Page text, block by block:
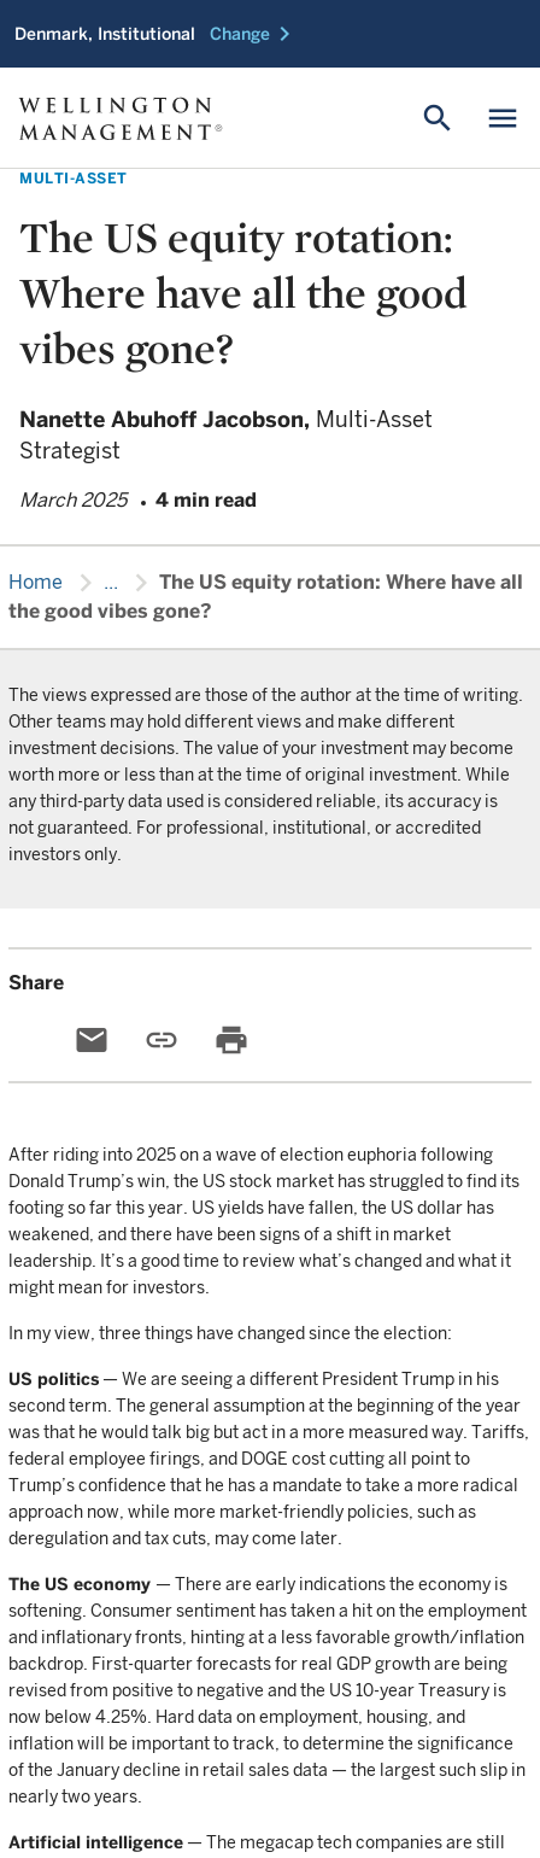
Denmark, Institutional Change chevron_right
menu
search
MULTI-ASSET
The US equity rotation:
Where have all the good
vibes gone?
Nanette Abuhoff Jacobson, Multi-Asset
Strategist
March 2025 4 min read
Home chevron_right ... chevron_right The US equity rotation: Where have all
the good vibes gone?
The views expressed are those of the author at the time of writing.
Other teams may hold different views and make different
investment decisions. The value of your investment may become
worth more or less than at the time of original investment. While
any third-party data used is considered reliable, its accuracy is
not guaranteed. For professional, institutional, or accredited
investors only.
Share
email link print
After riding into 2025 on a wave of election euphoria following
Donald Trump’s win, the US stock market has struggled to find its
footing so far this year. US yields have fallen, the US dollar has
weakened, and there have been signs of a shift in market
leadership. It’s a good time to review what’s changed and what it
might mean for investors.
In my view, three things have changed since the election:
US politics — We are seeing a different President Trump in his
second term. The general assumption at the beginning of the year
was that he would talk big but act in a more measured way. Tariffs,
federal employee firings, and DOGE cost cutting all point to
Trump’s confidence that he has a mandate to take a more radical
approach now, while more market-friendly policies, such as
deregulation and tax cuts, may come later.
The US economy — There are early indications the economy is
softening. Consumer sentiment has taken a hit on the employment
and inflationary fronts, hinting at a less favorable growth/inflation
backdrop. First-quarter forecasts for real GDP growth are being
revised from positive to negative and the US 10-year Treasury is
now below 4.25%. Hard data on employment, housing, and
inflation will be important to track, to determine the significance
of the January decline in retail sales data — the largest such slip in
nearly two years.
Artificial intelligence — The megacap tech companies are still